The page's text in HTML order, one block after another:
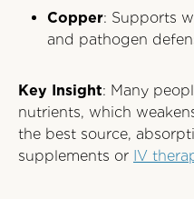
Copper: Supports
and pathogen
Key Insight: Many
nutrients, which
the best source,
supplements or IV